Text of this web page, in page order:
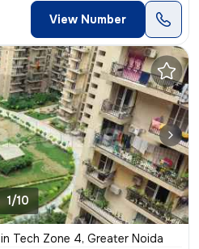
View Number
1/10
in Tech Zone 4, Greater Noida